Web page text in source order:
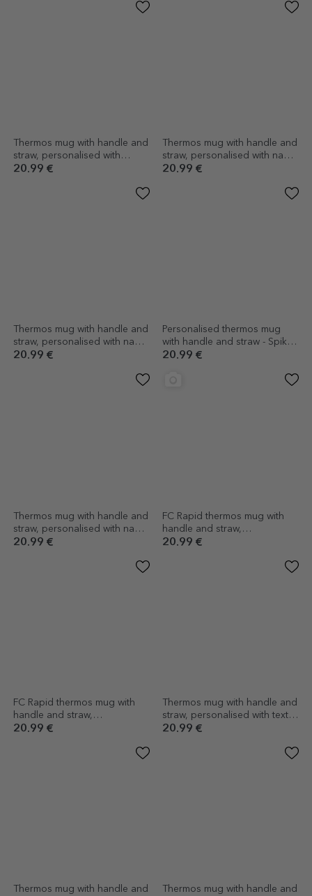
Thermos mug with handle and
straw, personalised with
message - Pupil
20.99 €
Thermos mug with handle and
straw, personalised with name
- Lighthouse King
20.99 €
Thermos mug with handle and
straw, personalised with name
- Airplane Master
20.99 €
Personalised thermos mug
with handle and straw - Spike
Enthusiast
20.99 €
Thermos mug with handle and
straw, personalised with name
- Kendama Master
20.99 €
FC Rapid thermos mug with
handle and straw,
personalised with photo and
20.99 €
FC Rapid thermos mug with
handle and straw,
personalised with logo and
20.99 €
Thermos mug with handle and
straw, personalised with text -
Autumn
20.99 €
Thermos mug with handle and
Thermos mug with handle and